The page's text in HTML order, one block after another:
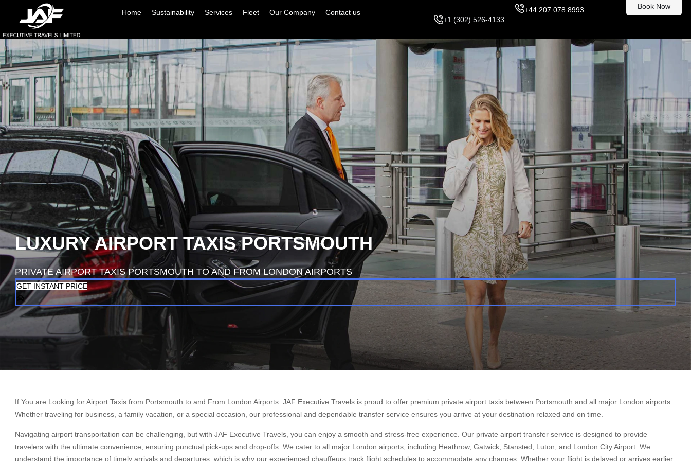
Home Sustainability Services Fleet Our Company Contact us
+44 207 078 8993
+1 (302) 526-4133
Book Now
LUXURY AIRPORT TAXIS PORTSMOUTH
PRIVATE AIRPORT TAXIS PORTSMOUTH TO AND FROM LONDON AIRPORTS
GET INSTANT PRICE
If You are Looking for Airport Taxis from Portsmouth to and From London Airports. JAF Executive Travels is proud to offer premium private airport taxis between Portsmouth and all major London airports.
Whether traveling for business, a family vacation, or a special occasion, our professional and dependable transfer service ensures you arrive at your destination relaxed and on time.
Navigating airport transportation can be challenging, but with JAF Executive Travels, you can enjoy a smooth and stress-free experience. Our private airport transfer service is designed to provide
travelers with the ultimate convenience, ensuring punctual pick-ups and drop-offs. We cater to all major London airports, including Heathrow, Gatwick, Stansted, Luton, and London City Airport. We
understand the importance of timely arrivals and departures, which is why our experienced chauffeurs track flight schedules to accommodate any changes. Whether your flight is delayed or arrives earlier